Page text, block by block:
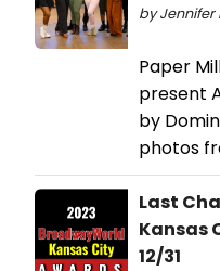
by Jennifer
Paper
present
by
photos
Last
Kansas
12/31